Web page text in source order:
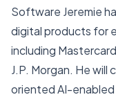
Software Jeremie
digital products for
including
J.P. Morgan. He
oriented AI-